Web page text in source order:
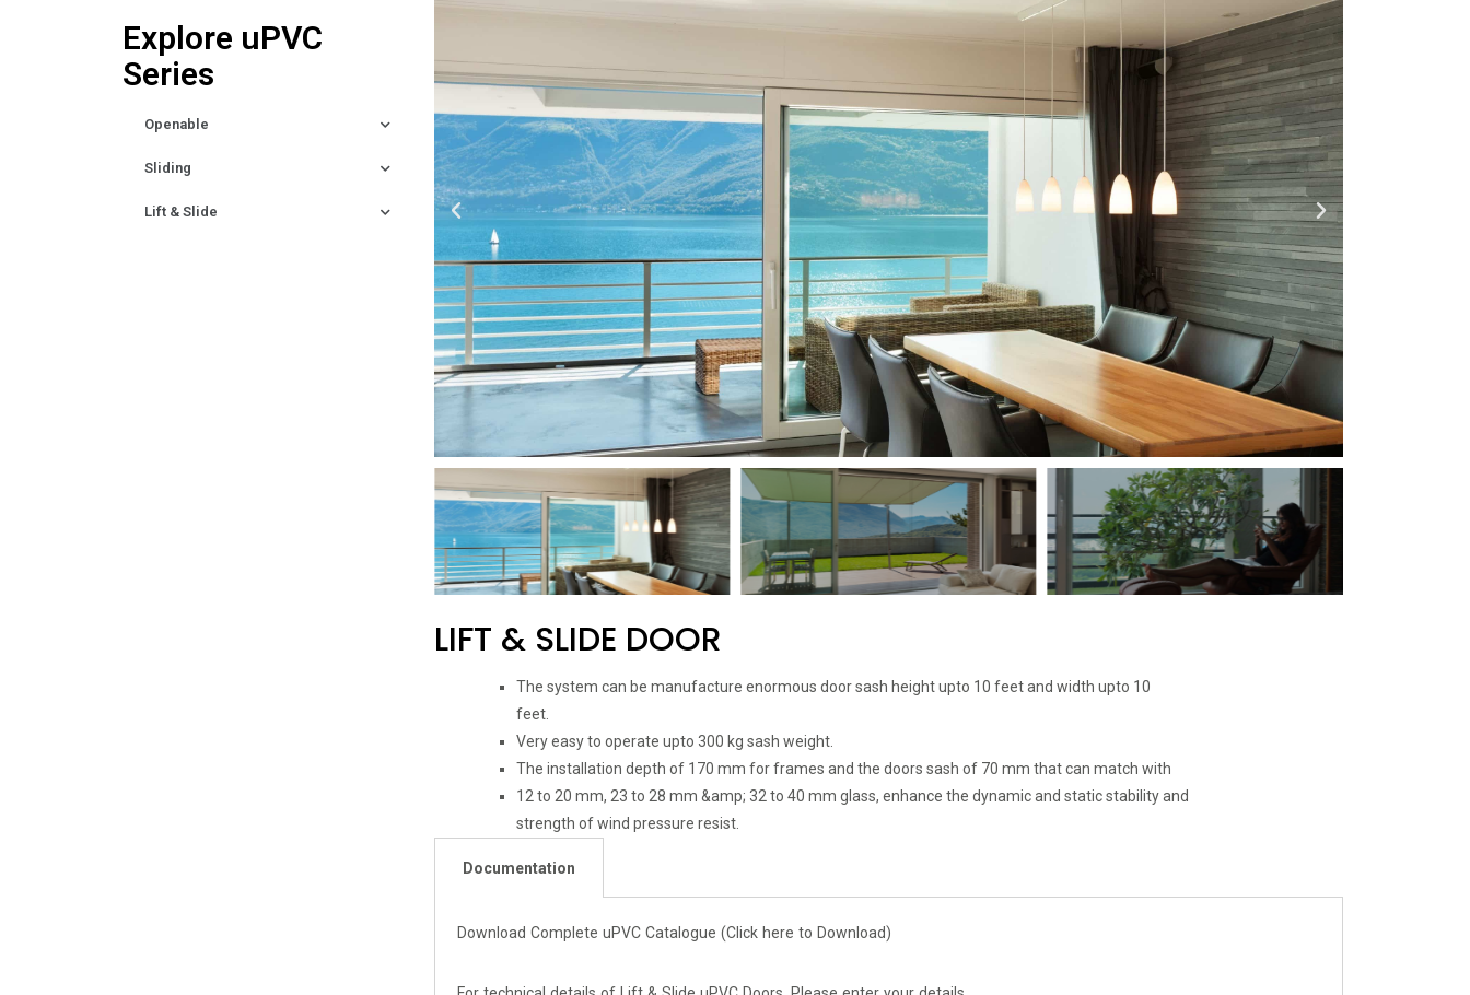
Explore uPVC
Series
Openable
Sliding
Lift & Slide
LIFT & SLIDE DOOR
The system can be manufacture enormous door sash height upto 10 feet and width upto 10
feet.
Very easy to operate upto 300 kg sash weight.
The installation depth of 170 mm for frames and the doors sash of 70 mm that can match with
12 to 20 mm, 23 to 28 mm &amp; 32 to 40 mm glass, enhance the dynamic and static stability and
strength of wind pressure resist.
Documentation
Download Complete uPVC Catalogue (Click here to Download)